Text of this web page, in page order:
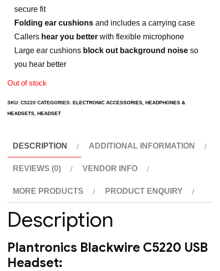
secure fit
Folding ear cushions and includes a carrying case
Callers hear you better with flexible microphone
Large ear cushions block out background noise so
you hear better
Out of stock
SKU: C5220 CATEGORIES: ELECTRONIC ACCESSORIES HEADPHONES &
HEADSETS HEADSET
DESCRIPTION ADDITIONAL INFORMATION
REVIEWS (0) VENDOR INFO
MORE PRODUCTS PRODUCT ENQUIRY
Description
Plantronics Blackwire C5220 USB
Headset: